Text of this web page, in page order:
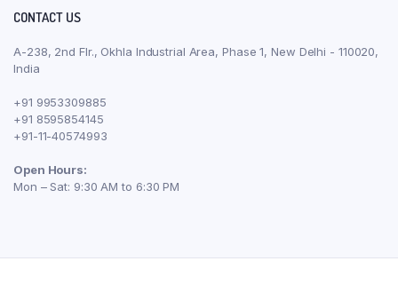
CONTACT US
A-238, 2nd Flr., Okhla Industrial Area, Phase 1, New Delhi - 110020,
India
+91 9953309885
+91 8595854145
+91-11-40574993
Open Hours:
Mon – Sat: 9:30 AM to 6:30 PM